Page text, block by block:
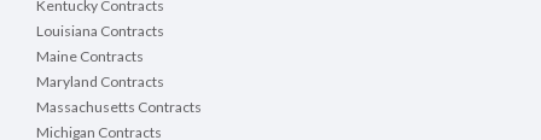
Kentucky Contracts
Louisiana Contracts
Maine Contracts
Maryland Contracts
Massachusetts Contracts
Michigan Contracts